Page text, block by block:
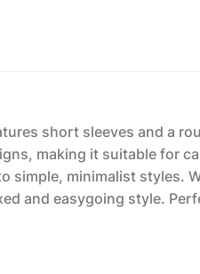
short sleeves and a
making it suitable for
simple, minimalist styles.
and easygoing style.